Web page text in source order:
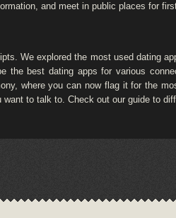
and meet in public places for
We explored the most used dating
the best dating apps for various
where you can now flag it for the
to talk to. Check out our guide to